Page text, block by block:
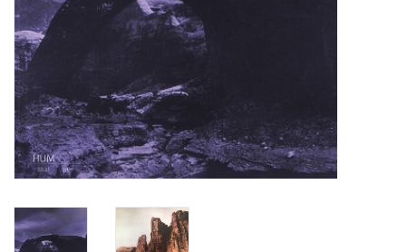
Accessories
Sale!
Record Store Day 2026!